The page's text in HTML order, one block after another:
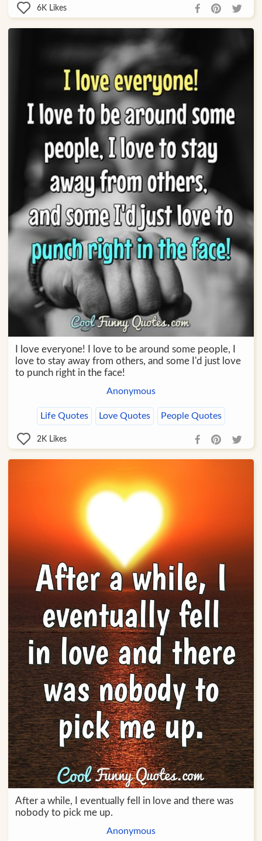
6K Likes
I love everyone! I love to be around some people, I
love to stay away from others, and some I'd just love
to punch right in the face!
Anonymous
Life Quotes Love Quotes People Quotes
2K Likes
After a while, I eventually fell in love and there was
nobody to pick me up.
Anonymous